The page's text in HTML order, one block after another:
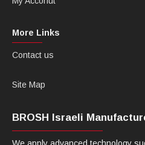
More Links
Contact us
Site Map
BROSH Israeli